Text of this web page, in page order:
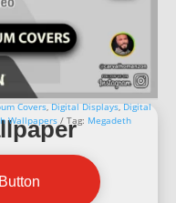
Covers,Digital Displays,Digital
Wallpapers Tag: Megadeth